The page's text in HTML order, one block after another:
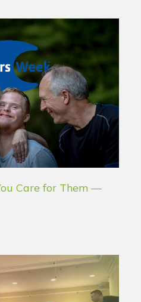
Care for Them —